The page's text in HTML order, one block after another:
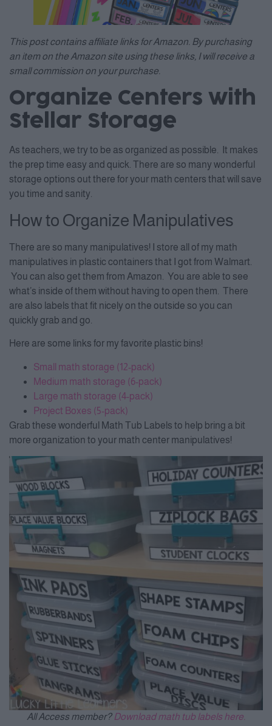
This post contains affiliate links for Amazon. By purchasing
an item on the Amazon site using these links, I will receive a
small commission on your purchase.
Organize Centers with
Stellar Storage
As teachers, we try to be as organized as possible. It makes
the prep time easy and quick. There are so many wonderful
storage options out there for your math centers that will save
you time and sanity.
How to Organize Manipulatives
There are so many manipulatives! I store all of my math
manipulatives in plastic containers that I got from Walmart.
You can also get them from Amazon. You are able to see
what’s inside of them without having to open them. There
are also labels that fit nicely on the outside so you can
quickly grab and go.
Here are some links for my favorite plastic bins!
Small math storage (12-pack)
Medium math storage (6-pack)
Large math storage (4-pack)
Project Boxes (5-pack)
Grab these wonderful Math Tub Labels to help bring a bit
more organization to your math center manipulatives!
All Access member? Download math tub labels here.